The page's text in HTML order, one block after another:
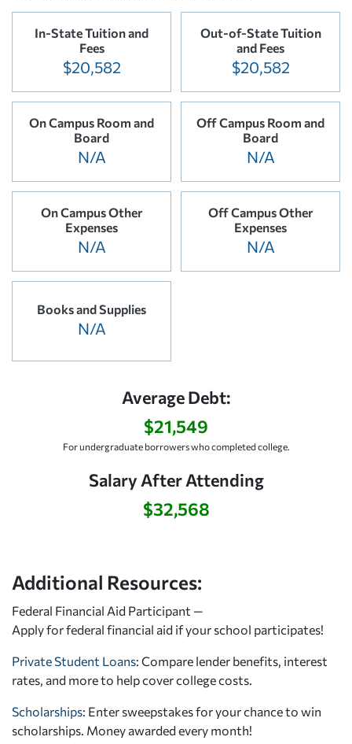
In-State Tuition and
Fees
$20,582
Out-of-State Tuition
and Fees
$20,582
On Campus Room and
Board
N/A
Off Campus Room and
Board
N/A
On Campus Other
Expenses
N/A
Off Campus Other
Expenses
N/A
Books and Supplies
N/A
Average Debt:
$21,549
For undergraduate borrowers who completed college.
Salary After Attending
$32,568
Additional Resources:
Federal Financial Aid Participant —
Apply for federal financial aid if your school participates!
Private Student Loans: Compare lender benefits, interest
rates, and more to help cover college costs.
Scholarships: Enter sweepstakes for your chance to win
scholarships. Money awarded every month!